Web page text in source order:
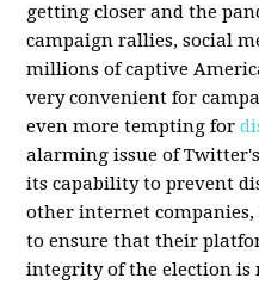
getting closer and the
campaign rallies, social
millions of captive
very convenient for
even more tempting for
alarming issue of
its capability to prevent
other internet
to ensure that their
integrity of the election is